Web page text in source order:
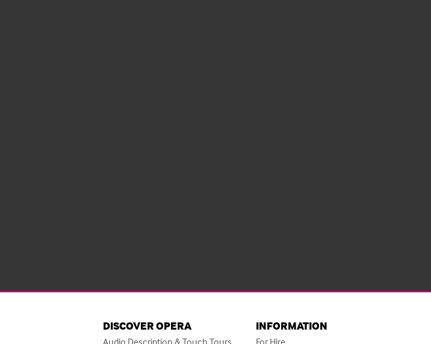
DISCOVER OPERA
Audio Description & Touch Tours
INFORMATION
For Hire